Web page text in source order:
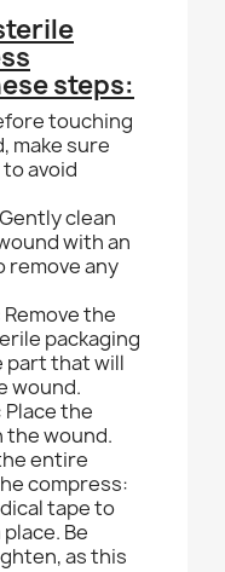
steps:
touching
make sure
avoid
clean
with an
any
the
packaging
that will
wound.
the
the wound.
entire
compress:
tape to
Be
as this